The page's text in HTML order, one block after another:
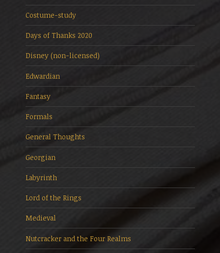
Costume-study
Days of Thanks 2020
Disney (non-licensed)
Edwardian
Fantasy
Formals
General Thoughts
Georgian
Labyrinth
Lord of the Rings
Medieval
Nutcracker and the Four Realms